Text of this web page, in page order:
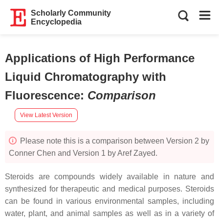
Scholarly Community
Encyclopedia
Applications of High Performance
Liquid Chromatography with
Fluorescence: Comparison
View Latest Version
Please note this is a comparison between Version 2 by
Conner Chen and Version 1 by Aref Zayed.
Steroids are compounds widely available in nature and
synthesized for therapeutic and medical purposes. Steroids
can be found in various environmental samples, including
water, plant, and animal samples as well as in a variety of